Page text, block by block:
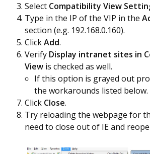
Select Compatibility View
Type in the IP of the VIP in the
section (e.g. 192.168.0.160).
ClickAdd.
Verify Display intranet sites in
View is checked as well.
If this option is grayed out
the workarounds listed below.
Click Close.
Try reloading the webpage for
need to close out of IE and